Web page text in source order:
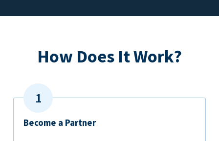
How Does It Work?
Become a Partner